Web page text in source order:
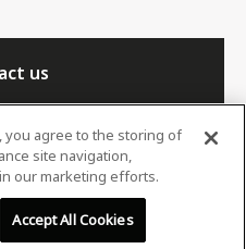
us
you agree to the storing of
site navigation,
our marketing efforts.
Accept All Cookies